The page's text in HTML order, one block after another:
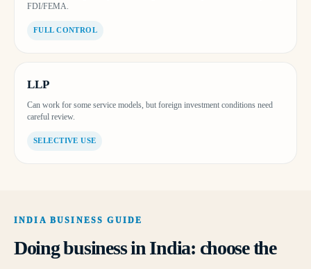
FDI/FEMA.
FULL CONTROL
LLP
Can work for some service models, but foreign investment conditions need
careful review.
SELECTIVE USE
INDIA BUSINESS GUIDE
Doing business in India: choose the